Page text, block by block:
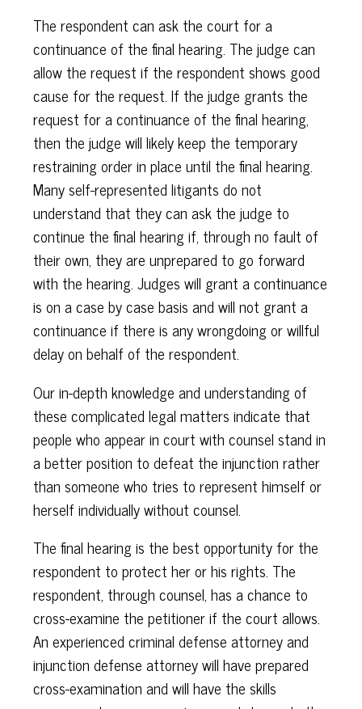
The respondent can ask the court for a
continuance of the final hearing. The judge can
allow the request if the respondent shows good
cause for the request. If the judge grants the
request for a continuance of the final hearing,
then the judge will likely keep the temporary
restraining order in place until the final hearing.
Many self-represented litigants do not
understand that they can ask the judge to
continue the final hearing if, through no fault of
their own, they are unprepared to go forward
with the hearing. Judges will grant a continuance
is on a case by case basis and will not grant a
continuance if there is any wrongdoing or willful
delay on behalf of the respondent.
Our in-depth knowledge and understanding of
these complicated legal matters indicate that
people who appear in court with counsel stand in
a better position to defeat the injunction rather
than someone who tries to represent himself or
herself individually without counsel.
The final hearing is the best opportunity for the
respondent to protect her or his rights. The
respondent, through counsel, has a chance to
cross-examine the petitioner if the court allows.
An experienced criminal defense attorney and
injunction defense attorney will have prepared
cross-examination and will have the skills